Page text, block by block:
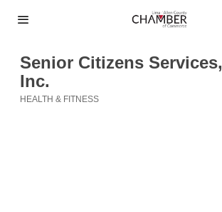
Senior Citizens Services,
Inc.
HEALTH & FITNESS